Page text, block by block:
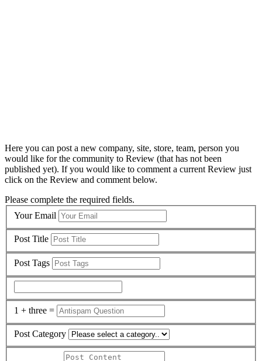
Here you can post a new company, site, store, team, person you
would like for the community to Review (that has not been
published yet). If you would like to comment a current Review just
click on the Review and comment below.
Please complete the required fields.
Your Email
Post Title
Post Tags
1 + three =
Post Category